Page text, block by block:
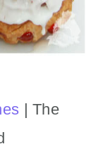
| The